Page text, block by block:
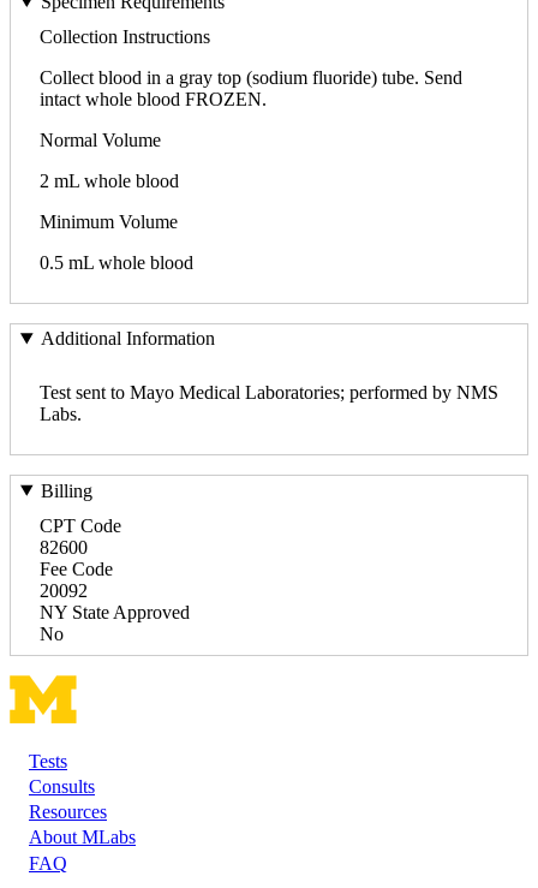
Collection Instructions
Collect blood in a gray top (sodium fluoride) tube. Send
intact whole blood FROZEN.
Normal Volume
2 mL whole blood
Minimum Volume
0.5 mL whole blood
Additional Information
Test sent to Mayo Medical Laboratories; performed by NMS
Labs.
Billing
CPT Code
82600
Fee Code
20092
NY State Approved
No
Footer
Tests
Consults
Resources
About MLabs
FAQ